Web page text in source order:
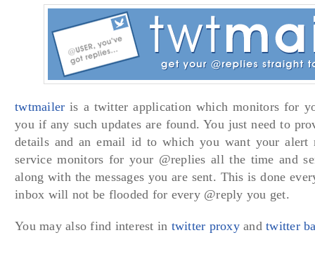
twtmailer is a twitter application which monitors for
you if any such updates are found. You just need to
details and an email id to which you want your alert
service monitors for your @replies all the time and
along with the messages you are sent. This is done
inbox will not be flooded for every @reply you get.
You may also find interest in twitter proxyand twitter